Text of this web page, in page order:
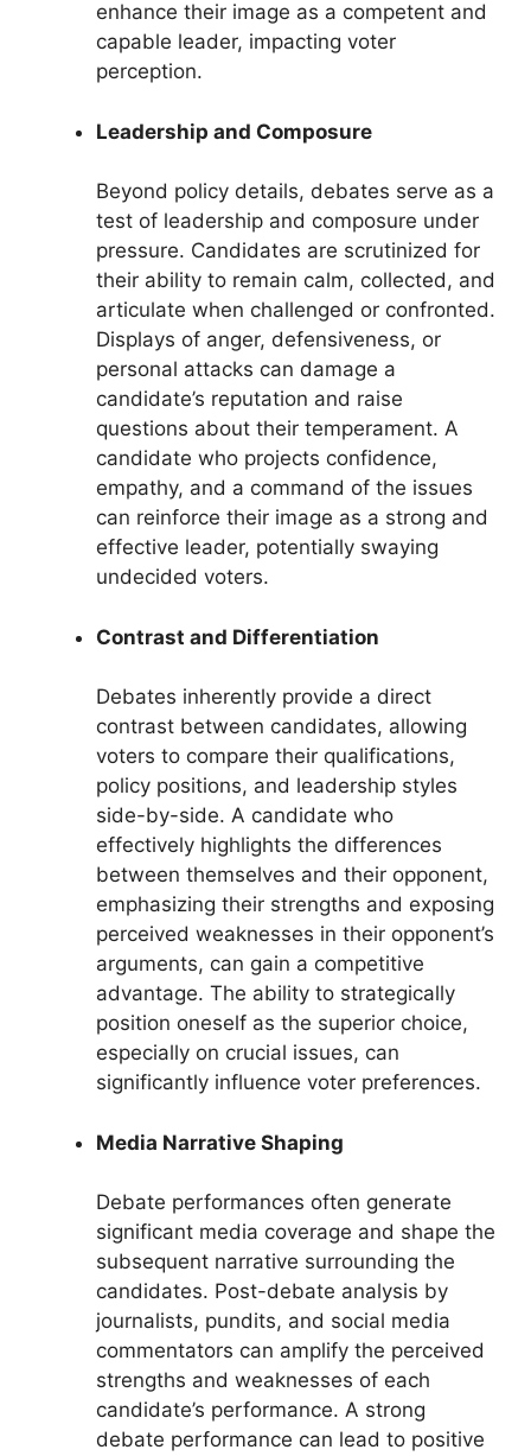
enhance their image as a competent and
capable leader, impacting voter
perception.
Leadership and Composure
Beyond policy details, debates serve as a
test of leadership and composure under
pressure. Candidates are scrutinized for
their ability to remain calm, collected, and
articulate when challenged or confronted.
Displays of anger, defensiveness, or
personal attacks can damage a
candidate’s reputation and raise
questions about their temperament. A
candidate who projects confidence,
empathy, and a command of the issues
can reinforce their image as a strong and
effective leader, potentially swaying
undecided voters.
Contrast and Differentiation
Debates inherently provide a direct
contrast between candidates, allowing
voters to compare their qualifications,
policy positions, and leadership styles
side-by-side. A candidate who
effectively highlights the differences
between themselves and their opponent,
emphasizing their strengths and exposing
perceived weaknesses in their opponent’s
arguments, can gain a competitive
advantage. The ability to strategically
position oneself as the superior choice,
especially on crucial issues, can
significantly influence voter preferences.
Media Narrative Shaping
Debate performances often generate
significant media coverage and shape the
subsequent narrative surrounding the
candidates. Post-debate analysis by
journalists, pundits, and social media
commentators can amplify the perceived
strengths and weaknesses of each
candidate’s performance. A strong
debate performance can lead to positive